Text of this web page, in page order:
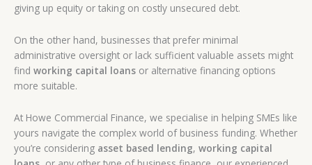
giving up equity or taking on costly unsecured debt.
On the other hand, businesses that prefer minimal
administrative oversight or lack sufficient valuable assets might
find working capital loans or alternative financing options
more suitable.
At Howe Commercial Finance, we specialise in helping SMEs like
yours navigate the complex world of business funding. Whether
you’re considering asset based lending, working capital